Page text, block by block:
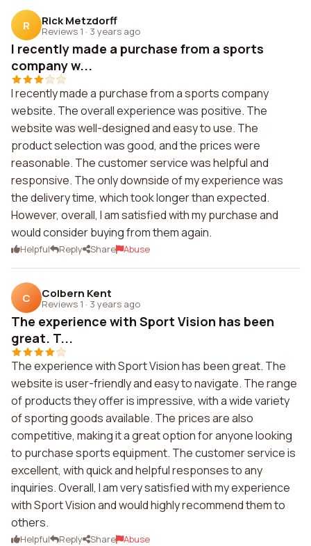
R Rick Metzdorff
Reviews 1 · 3 years ago
I recently made a purchase from a sports
company w...
I recently made a purchase from a sports company
website. The overall experience was positive. The
website was well-designed and easy to use. The
product selection was good, and the prices were
reasonable. The customer service was helpful and
responsive. The only downside of my experience was
the delivery time, which took longer than expected.
However, overall, I am satisfied with my purchase and
would consider buying from them again.
Helpful Reply Share Abuse
C Colbern Kent
Reviews 1 · 3 years ago
The experience with Sport Vision has been
great. T...
The experience with Sport Vision has been great. The
website is user-friendly and easy to navigate. The range
of products they offer is impressive, with a wide variety
of sporting goods available. The prices are also
competitive, making it a great option for anyone looking
to purchase sports equipment. The customer service is
excellent, with quick and helpful responses to any
inquiries. Overall, I am very satisfied with my experience
with Sport Vision and would highly recommend them to
others.
Helpful Reply Share Abuse